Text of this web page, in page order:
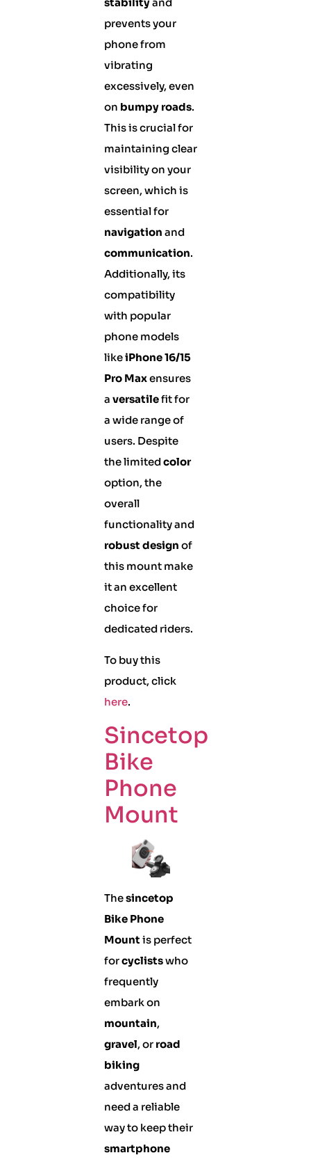
stabilityand
prevents your
phone from
vibrating
excessively, even
on bumpy roads.
This is crucial for
maintaining clear
visibility on your
screen, which is
essential for
navigation and
communication.
Additionally, its
compatibility
with popular
phone models
likeiPhone 16/15
Pro Maxensures
a versatilefit for
a wide range of
users. Despite
the limitedcolor
option, the
overall
functionality and
robust design of
this mount make
it an excellent
choice for
dedicated riders.
To buy this
product, click
here.
Sincetop
Bike
Phone
Mount
Thesincetop
Bike Phone
Mount is perfect
forcyclistswho
frequently
embark on
mountain,
gravel, or road
biking
adventures and
need a reliable
way to keep their
smartphone